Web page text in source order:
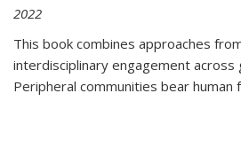
2022
This book combines approaches
interdisciplinary engagement
Peripheral communities bear